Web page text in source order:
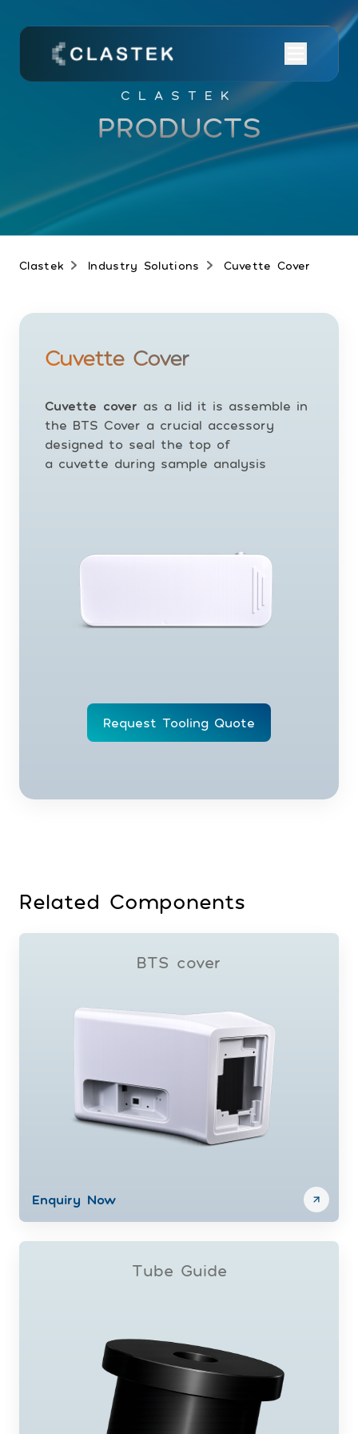
CLASTEK
PRODUCTS
Clastek Industry Solutions Cuvette Cover
Cuvette Cover
Cuvette cover as a lid it is assemble in
the BTS Cover a crucial accessory
designed to seal the top of
a cuvette during sample analysis
Request Tooling Quote
Related Components
BTS cover
Enquiry Now
Tube Guide